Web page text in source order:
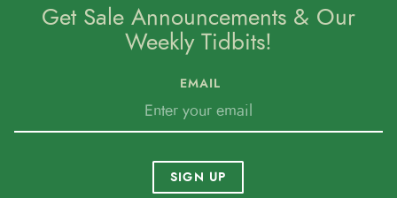
Get Sale Announcements & Our
Weekly Tidbits!
EMAIL
SIGN UP